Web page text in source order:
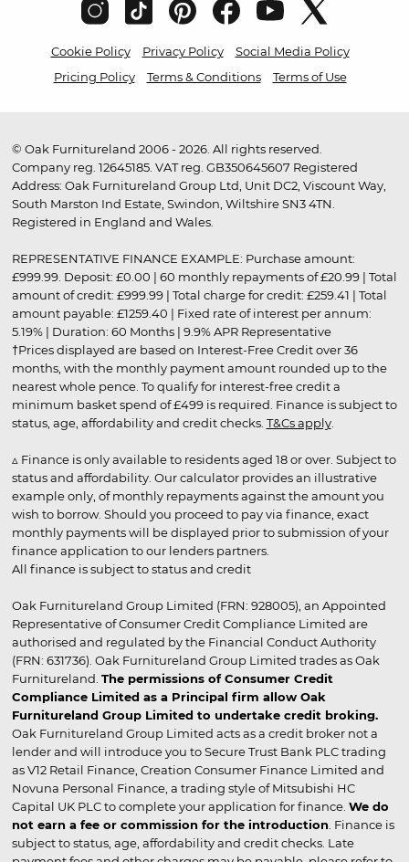
Cookie Policy Privacy Policy
Social Media Policy
Pricing Policy
Terms & Conditions Terms of Use
© Oak Furnitureland 2006 - 2026. All rights reserved.
Company reg. 12645185. VAT reg. GB350645607 Registered
Address: Oak Furnitureland Group Ltd, Unit DC2, Viscount Way,
South Marston Ind Estate, Swindon, Wiltshire SN3 4TN.
Registered in England and Wales.
REPRESENTATIVE FINANCE EXAMPLE: Purchase amount:
£999.99. Deposit: £0.00 | 60 monthly repayments of £20.99 | Total
amount of credit: £999.99 | Total charge for credit: £259.41 | Total
amount payable: £1259.40 | Fixed rate of interest per annum:
5.19% | Duration: 60 Months | 9.9% APR Representative
†Prices displayed are based on Interest-Free Credit over 36
months, with the monthly payment amount rounded up to the
nearest whole pence. To qualify for interest-free credit a
minimum basket spend of £499 is required. Finance is subject to
status, age, affordability and credit checks. T&Cs apply.
▵ Finance is only available to residents aged 18 or over. Subject to
status and affordability. Our calculator provides an illustrative
example only, of monthly repayments against the amount you
wish to borrow. Should you proceed to pay via finance, exact
monthly payments will be displayed prior to submission of your
finance application to our lenders partners.
All finance is subject to status and credit
Oak Furnitureland Group Limited (FRN: 928005), an Appointed
Representative of Consumer Credit Compliance Limited are
authorised and regulated by the Financial Conduct Authority
(FRN: 631736). Oak Furnitureland Group Limited trades as Oak
Furnitureland. The permissions of Consumer Credit
Compliance Limited as a Principal firm allow Oak
Furnitureland Group Limited to undertake credit broking.
Oak Furnitureland Group Limited acts as a credit broker not a
lender and will introduce you to Secure Trust Bank PLC trading
as V12 Retail Finance, Creation Consumer Finance Limited and
Novuna Personal Finance, a trading style of Mitsubishi HC
Capital UK PLC to complete your application for finance. We do
not earn a fee or commission for the introduction . Finance is
subject to status, age, affordability and credit checks. Late